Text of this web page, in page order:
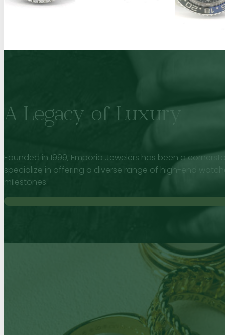
A Legacy of Luxury
Founded in 1999, Emporio Jewelers has been a
specialize in offering a diverse range of high-end
milestones.